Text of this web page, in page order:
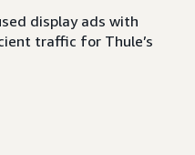
display ads with
traffic for Thule’s